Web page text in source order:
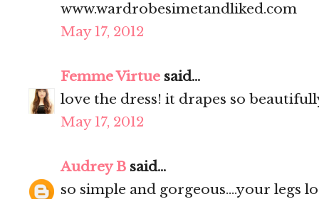
www.wardrobesimetandliked.com
May 17, 2012
Femme Virtue said...
love the dress! it drapes so
May 17, 2012
Audrey B said...
so simple and gorgeous....your legs